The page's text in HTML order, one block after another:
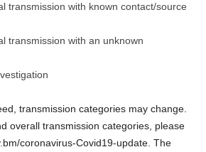
transmission with known contact/source
transmission with an unknown
transmission categories may change.
overall transmission categories, please
coronavirus-Covid19-update. The